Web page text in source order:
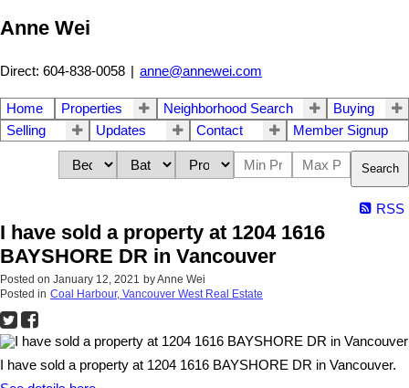
Anne Wei
Direct: 604-838-0058 | anne@annewei.com
Home Properties Neighborhood Search
Buying
Selling
Updates Contact Member Signup
Search
RSS
I have sold a property at 1204 1616
BAYSHORE DR in Vancouver
Posted on January 12, 2021 byAnne Wei
Posted in Coal Harbour, Vancouver West Real Estate
I have sold a property at 1204 1616 BAYSHORE DR in Vancouver.